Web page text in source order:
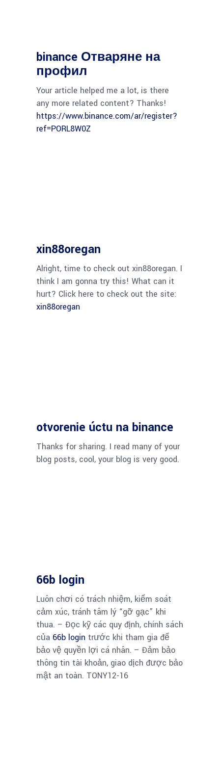
binance Отваряне на
профил
Your article helped me a lot, is there
any more related content? Thanks!
https://www.binance.com/ar/register?
ref=PORL8W0Z
xin88oregan
Alright, time to check out xin88oregan. I
think I am gonna try this! What can it
hurt? Click here to check out the site:
xin88oregan
otvorenie úctu na binance
Thanks for sharing. I read many of your
blog posts, cool, your blog is very good.
66b login
Luôn chơi có trách nhiệm, kiểm soát
cảm xúc, tránh tâm lý “gỡ gạc” khi
thua. – Đọc kỹ các quy định, chính sách
của 66b login trước khi tham gia để
bảo vệ quyền lợi cá nhân. – Đảm bảo
thông tin tài khoản, giao dịch được bảo
mật an toàn. TONY12-16